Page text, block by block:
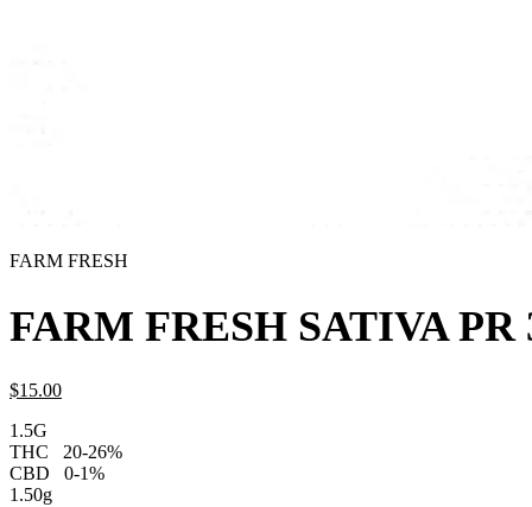
FARM FRESH
FARM FRESH SATIVA PR
$15.00
1.5G
THC
20-26%
CBD
0-1%
1.50g